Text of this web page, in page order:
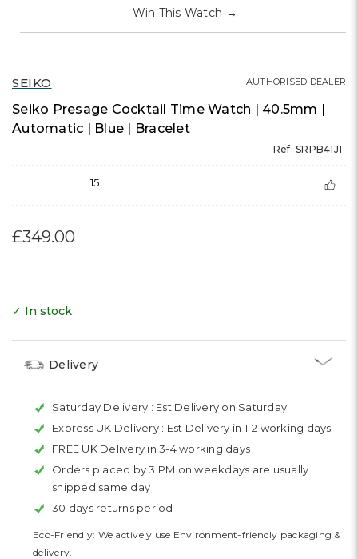
SEIKO
Seiko Presage Cocktail Time Watch | 40.5mm |
Automatic | Blue | Bracelet
Ref: SRPB41J1
15
AUTHORISED DEALER
£349.00
Win This Watch →
✓ In stock
Delivery
Saturday Delivery : Est Delivery on Saturday
Express UK Delivery : Est Delivery in 1-2 working days
FREE UK Delivery in 3-4 working days
Orders placed by 3 PM on weekdays are usually
shipped same day
30 days returns period
Eco-Friendly: We actively use Environment-friendly packaging &
delivery.